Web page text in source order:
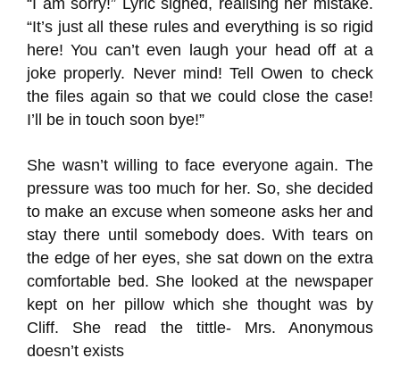
“I am sorry!” Lyric sighed, realising her mistake.
“It’s just all these rules and everything is so rigid
here! You can’t even laugh your head off at a
joke properly. Never mind! Tell Owen to check
the files again so that we could close the case!
I’ll be in touch soon bye!”
She wasn’t willing to face everyone again. The
pressure was too much for her. So, she decided
to make an excuse when someone asks her and
stay there until somebody does. With tears on
the edge of her eyes, she sat down on the extra
comfortable bed. She looked at the newspaper
kept on her pillow which she thought was by
Cliff. She read the tittle- Mrs. Anonymous
doesn’t exists